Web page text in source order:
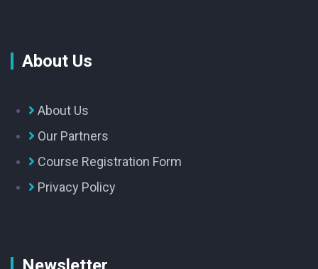
About Us
About Us
Our Partners
Course Registration Form
Privacy Policy